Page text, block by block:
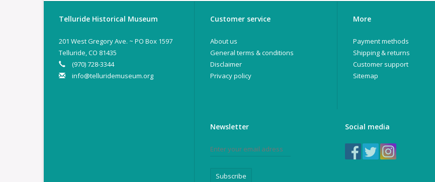
Telluride Historical Museum
201 West Gregory Ave. ~ PO Box 1597
Telluride, CO 81435
(970) 728-3344
info@telluridemuseum.org
Customer service
About us
General terms & conditions
Disclaimer
Privacy policy
More
Payment methods
Shipping & returns
Customer support
Sitemap
Newsletter
Subscribe
Social media